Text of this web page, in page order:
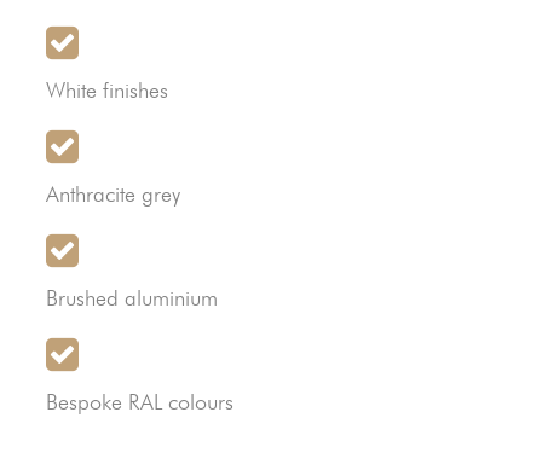
White finishes
Anthracite grey
Brushed aluminium
Bespoke RAL colours